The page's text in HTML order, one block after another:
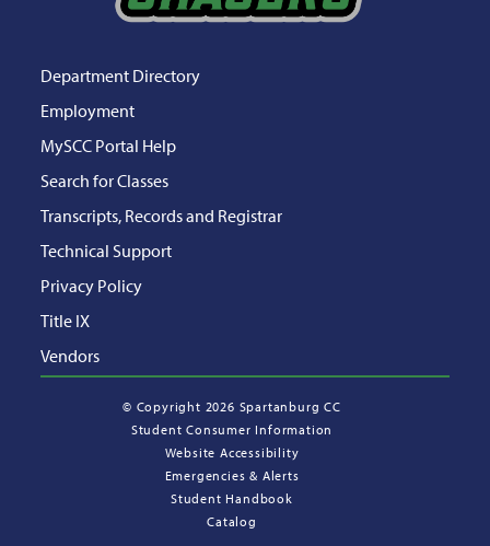
Department Directory
Employment
MySCC Portal Help
Search for Classes
Transcripts, Records and Registrar
Technical Support
Privacy Policy
Title IX
Vendors
© Copyright 2026 Spartanburg CC
Student Consumer Information
Website Accessibility
Emergencies & Alerts
Student Handbook
Catalog